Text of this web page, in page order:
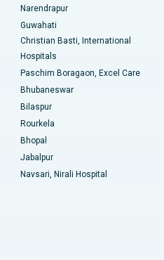
in South Delhi
Narendrapur
Guwahati
Christian Basti, International
Hospitals
Paschim Boragaon, Excel Care
Bhubaneswar
Bilaspur
Rourkela
Bhopal
Jabalpur
Navsari, Nirali Hospital